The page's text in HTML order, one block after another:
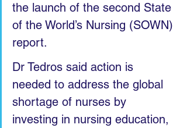
the launch of the second State
of the World’s Nursing (SOWN)
report.
Dr Tedros said action is
needed to address the global
shortage of nurses by
investing in nursing education,